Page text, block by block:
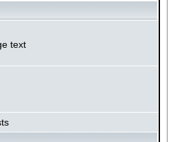
text